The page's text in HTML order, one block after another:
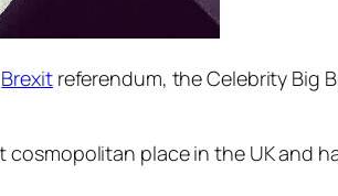
Brexitreferendum, the Celebrity Big
cosmopolitan place in the UK and